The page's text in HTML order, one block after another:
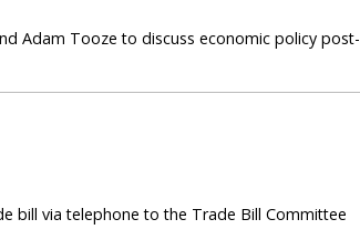
Adam Tooze to discuss economic policy post-
bill via telephone to the Trade Bill Committee